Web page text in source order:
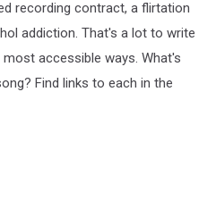
recording contract, a flirtation
addiction. That's a lot to write
accessible ways. What's
Find links to each in the